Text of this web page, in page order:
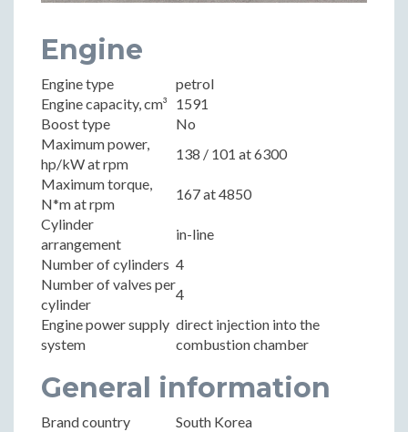
Engine
Engine type
petrol
Engine capacity, cm³ 1591
Boost type
No
Maximum power,
hp/kW at rpm
138 / 101 at 6300
Maximum torque,
N*m at rpm
167 at 4850
Cylinder
arrangement
in-line
Number of cylinders 4
Number of valves per
cylinder
4
Engine power supply
system
direct injection into the
combustion chamber
General information
Brand country
South Korea